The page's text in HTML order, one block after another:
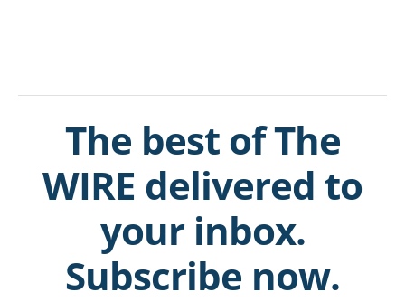
The best of The
WIRE delivered to
your inbox.
Subscribe now.